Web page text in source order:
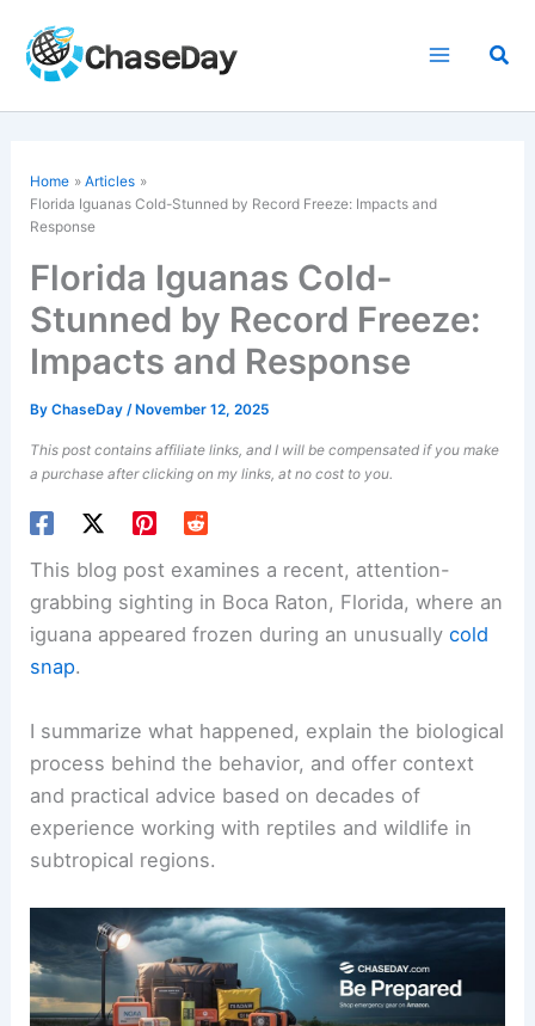
content
Home
Articles
Florida Iguanas Cold-Stunned by Record Freeze: Impacts and
Response
Florida Iguanas Cold-
Stunned by Record Freeze:
Impacts and Response
ByChaseDay/ November 12, 2025
This post contains affiliate links, and I will be compensated if you make
a purchase after clicking on my links, at no cost to you.
This blog post examines a recent, attention-
grabbing sighting in Boca Raton, Florida, where an
iguana appeared frozen during an unusuallycold
snap.
I summarize what happened, explain the biological
process behind the behavior, and offer context
and practical advice based on decades of
experience working with reptiles and wildlife in
subtropical regions.